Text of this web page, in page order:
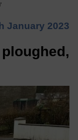
January 2023